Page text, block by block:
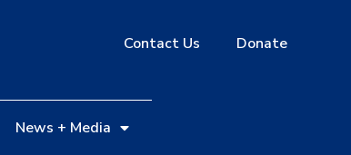
Contact Us Donate
News + Media